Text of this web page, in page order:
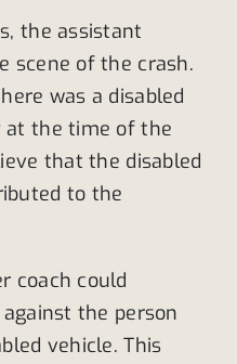
the assistant
scene of the crash.
was a disabled
at the time of the
that the disabled
to the
coach could
the person
vehicle. This